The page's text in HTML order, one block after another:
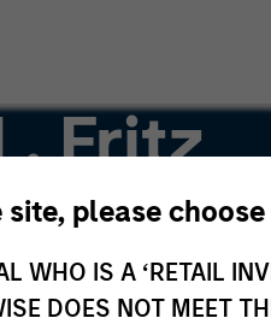
site, please
WHO IS A ‘RETAIL
DOES NOT MEET
Fritz